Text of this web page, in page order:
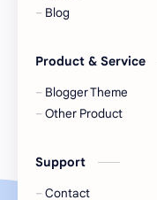
Blog
Product & Service
Blogger Theme
Other Product
Support
Contact